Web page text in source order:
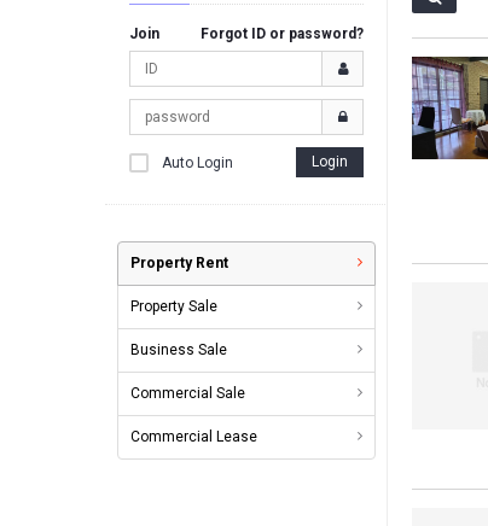
Join Forgot ID or password?
Auto Login Login
Property Rent
Property Sale
Business Sale
Commercial Sale
Commercial Lease